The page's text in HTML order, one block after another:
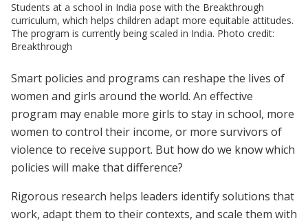
Students at a school in India pose with the Breakthrough
curriculum, which helps children adapt more equitable attitudes.
The program is currently being scaled in India. Photo credit:
Breakthrough
Smart policies and programs can reshape the lives of
women and girls around the world. An effective
program may enable more girls to stay in school, more
women to control their income, or more survivors of
violence to receive support. But how do we know which
policies will make that difference?
Rigorous research helps leaders identify solutions that
work, adapt them to their contexts, and scale them with